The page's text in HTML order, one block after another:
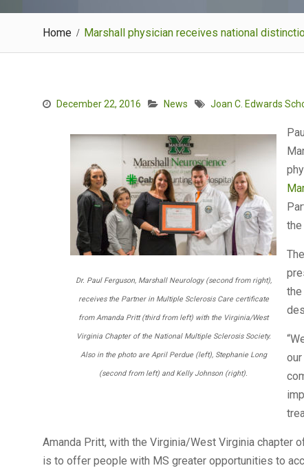
Home Marshall physician receives national
December 22, 2016 News Joan C. Edwards
Dr. Paul Ferguson, Marshall Neurology (second from right),
receives the Partner in Multiple Sclerosis Care certificate
from Amanda Pritt (third from left) with the Virginia/West
Virginia Chapter of the National Multiple Sclerosis Society.
Also in the photo are April Perdue (left), Stephanie Long
(second from left) and Kelly Johnson (right).
Amanda Pritt, with the Virginia/West Virginia chapter
is to offer people with MS greater opportunities to